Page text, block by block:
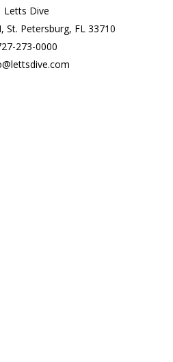
Letts Dive
St. Petersburg, FL 33710
273-0000